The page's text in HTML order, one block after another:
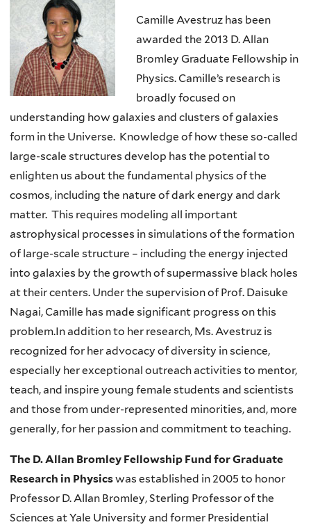
Camille Avestruz has been
awarded the 2013 D. Allan
Bromley Graduate Fellowship in
Physics. Camille’s research is
broadly focused on
understanding how galaxies and clusters of galaxies
form in the Universe. Knowledge of how these so-called
large-scale structures develop has the potential to
enlighten us about the fundamental physics of the
cosmos, including the nature of dark energy and dark
matter. This requires modeling all important
astrophysical processes in simulations of the formation
of large-scale structure – including the energy injected
into galaxies by the growth of supermassive black holes
at their centers. Under the supervision of Prof. Daisuke
Nagai, Camille has made significant progress on this
problem.In addition to her research, Ms. Avestruz is
recognized for her advocacy of diversity in science,
especially her exceptional outreach activities to mentor,
teach, and inspire young female students and scientists
and those from under-represented minorities, and, more
generally, for her passion and commitment to teaching.
The D. Allan Bromley Fellowship Fund for Graduate
Research in Physicswas established in 2005 to honor
Professor D. Allan Bromley, Sterling Professor of the
Sciences at Yale University and former Presidential